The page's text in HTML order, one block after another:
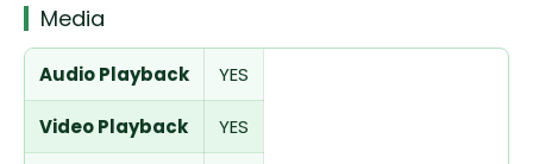
Media
Audio Playback YES
Video Playback YES